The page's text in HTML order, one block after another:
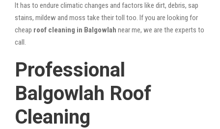
It has to endure climatic changes and factors like dirt, debris, sap
stains, mildew and moss take their toll too. If you are looking for
cheap roof cleaning in Balgowlah near me, we are the experts to
call.
Professional
Balgowlah Roof
Cleaning